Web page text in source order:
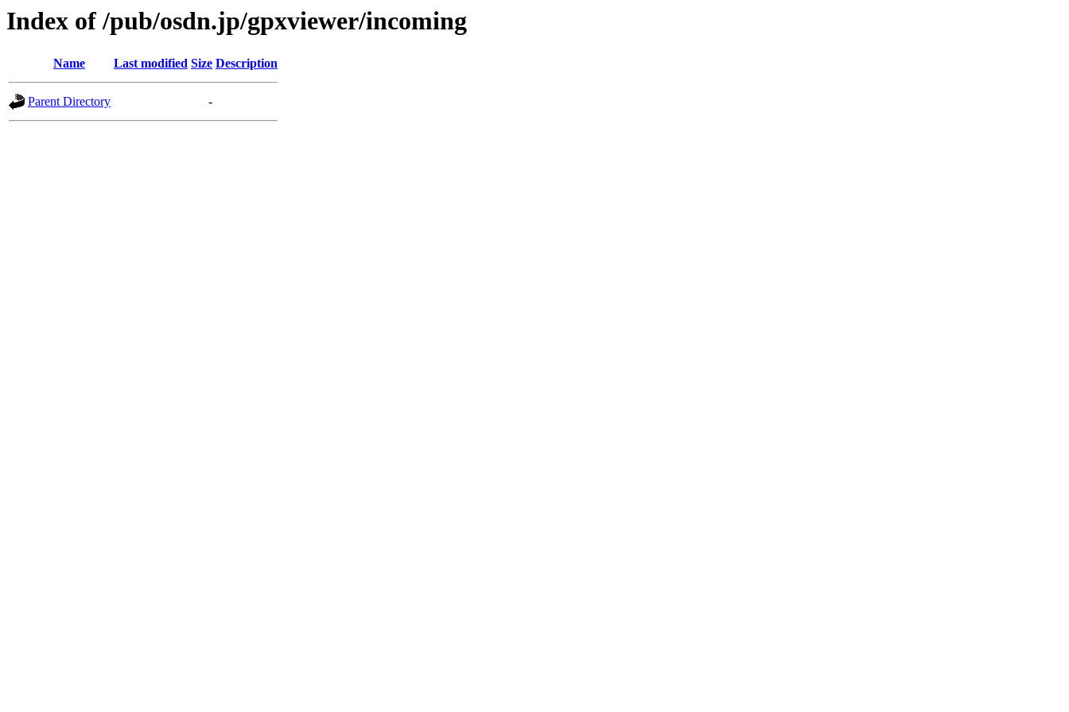
Index of /pub/osdn.jp/gpxviewer/incoming
Name Last modified Size Description
Parent Directory -